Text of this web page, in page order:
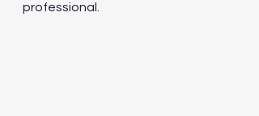
professional.